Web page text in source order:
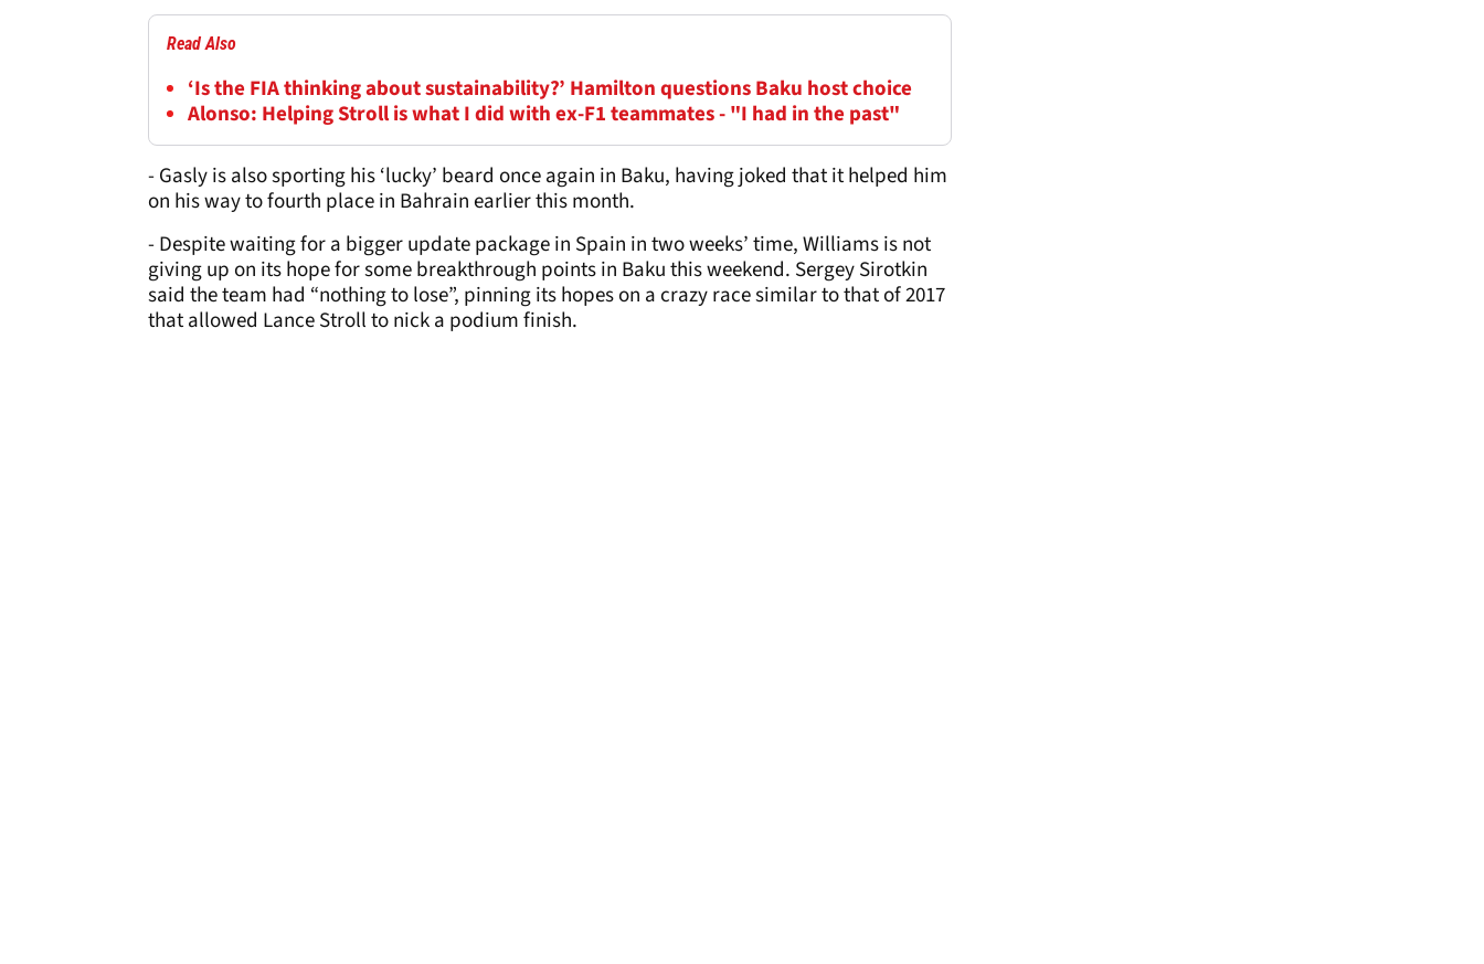
Read Also
‘Is the FIA thinking about sustainability?’ Hamilton questions Baku host choice
Alonso: Helping Stroll is what I did with ex-F1 teammates - "I had in the past"
- Gasly is also sporting his ‘lucky’ beard once again in Baku, having joked that it helped him
on his way to fourth place in Bahrain earlier this month.
- Despite waiting for a bigger update package in Spain in two weeks’ time, Williams is not
giving up on its hope for some breakthrough points in Baku this weekend. Sergey Sirotkin
said the team had “nothing to lose”, pinning its hopes on a crazy race similar to that of 2017
that allowed Lance Stroll to nick a podium finish.